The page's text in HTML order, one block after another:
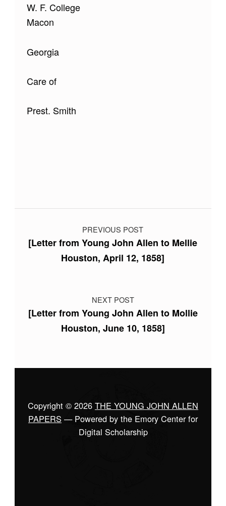
W. F. College
Macon
Georgia
Care of
Prest. Smith
Post navigation
PREVIOUS POST
[Letter from Young John Allen to Mellie
Houston, April 12, 1858]
NEXT POST
[Letter from Young John Allen to Mollie
Houston, June 10, 1858]
Copyright © 2026 THE YOUNG JOHN ALLEN
PAPERS — Powered by the Emory Center for
Digital Scholarship